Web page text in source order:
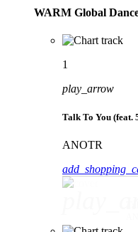
WARM Global
1
play_arrow
Talk To You (feat.
ANOTR